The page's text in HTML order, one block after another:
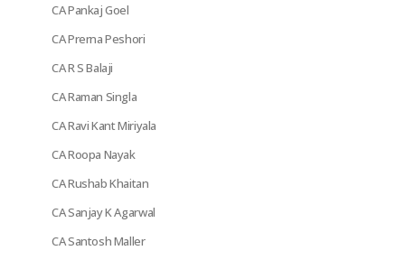
CA Pankaj Goel
CA Prerna Peshori
CA R S Balaji
CA Raman Singla
CA Ravi Kant Miriyala
CA Roopa Nayak
CA Rushab Khaitan
CA Sanjay K Agarwal
CA Santosh Maller